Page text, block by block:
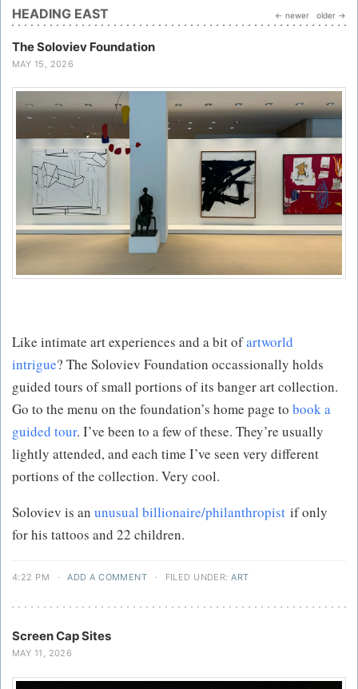
HEADING EAST ← newer older →
The Soloviev Foundation
MAY 15, 2026
Like intimate art experiences and a bit ofartworld
intrigue? The Soloviev Foundation occassionally holds
guided tours of small portions of its banger art collection.
Go to the menu on the foundation’s home page to book a
guided tour. I’ve been to a few of these. They’re usually
lightly attended, and each time I’ve seen very different
portions of the collection. Very cool.
Soloviev is an unusual billionaire/philanthropist if only
for his tattoos and 22 children.
4:22 PM · ADD A COMMENT · FILED UNDER:ART
Screen Cap Sites
MAY 11, 2026